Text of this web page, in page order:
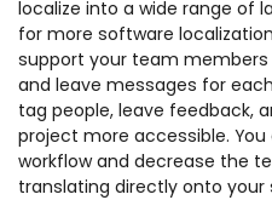
localize into a wide range of
for more software
support your team
and leave messages for
tag people, leave feedback,
project more accessible.
workflow and decrease the
translating directly onto your